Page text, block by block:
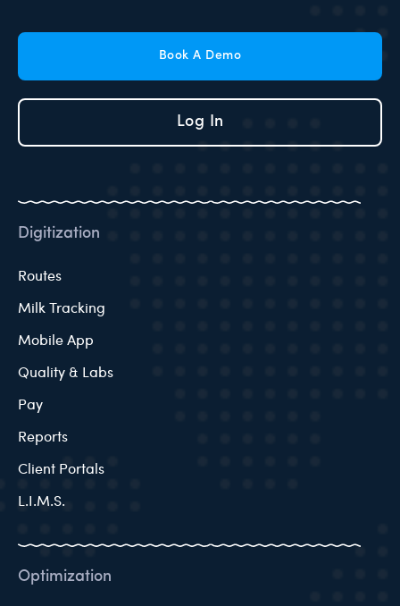
Book A Demo
Log In
Digitization
Routes
Milk Tracking
Mobile App
Quality & Labs
Pay
Reports
Client Portals
L.I.M.S.
Optimization